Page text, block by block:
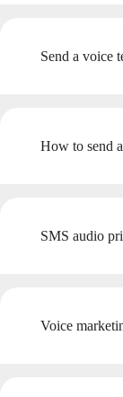
Send a voice
How to send
SMS audio
Voice